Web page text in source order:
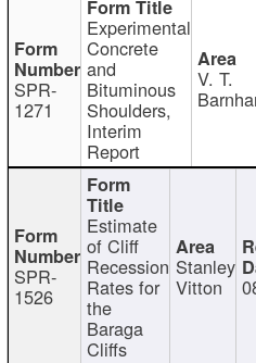
SPR-
1271
Experimental
Concrete
and
Bituminous
Shoulders,
Interim
Report
V. T.
SPR-
1526
Estimate
of Cliff
Recession
Rates for
the
Baraga
Cliffs
Stanley
Vitton